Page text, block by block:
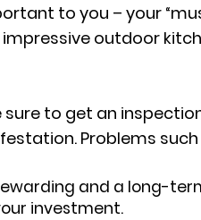
to you – your
outdoor
sure to get an
Problems
and a long-
investment.